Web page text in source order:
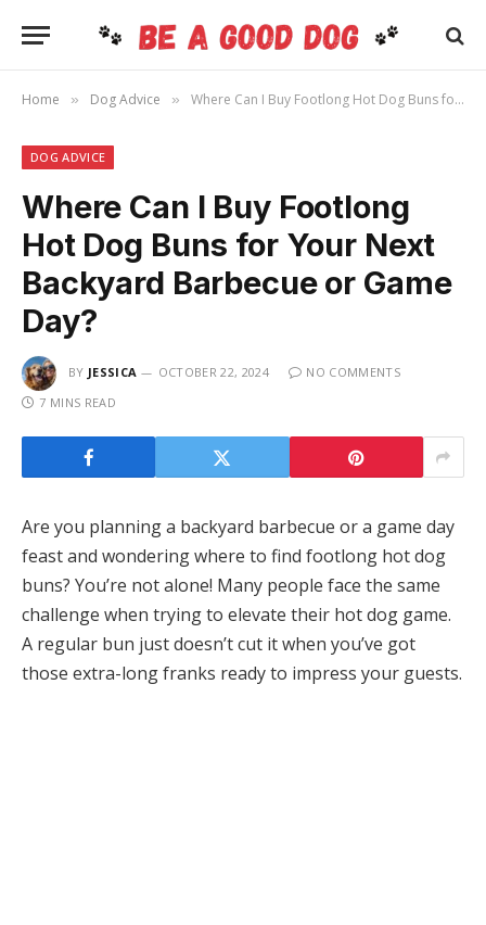
Home » Dog Advice » Where Can I Buy Footlong Hot Dog Buns for Your Next Backyard Barbecue or Game Day?
DOG ADVICE
Where Can I Buy Footlong
Hot Dog Buns for Your Next
Backyard Barbecue or Game
Day?
BY JESSICA OCTOBER 22, 2024
NO COMMENTS
7 MINS READ
Are you planning a backyard barbecue or a game day
feast and wondering where to find footlong hot dog
buns? You’re not alone! Many people face the same
challenge when trying to elevate their hot dog game.
A regular bun just doesn’t cut it when you’ve got
those extra-long franks ready to impress your guests.